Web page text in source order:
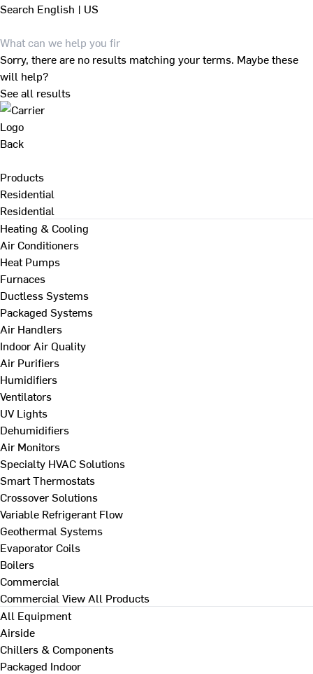
Search English | US
Sorry, there are no results matching your terms. Maybe these
will help?
See all results
Back
Products
Residential
Residential
Heating & Cooling
Air Conditioners
Heat Pumps
Furnaces
Ductless Systems
Packaged Systems
Air Handlers
Indoor Air Quality
Air Purifiers
Humidifiers
Ventilators
UV Lights
Dehumidifiers
Air Monitors
Specialty HVAC Solutions
Smart Thermostats
Crossover Solutions
Variable Refrigerant Flow
Geothermal Systems
Evaporator Coils
Boilers
Commercial
Commercial View All Products
All Equipment
Airside
Chillers & Components
Packaged Indoor